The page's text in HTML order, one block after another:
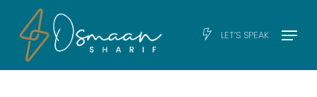
main
LET’S SPEAK Menu